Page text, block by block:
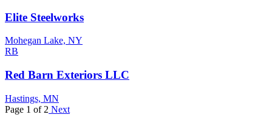
Elite Steelworks
Mohegan Lake, NY
RB
Red Barn Exteriors LLC
Hastings, MN
Page 1 of 2 Next